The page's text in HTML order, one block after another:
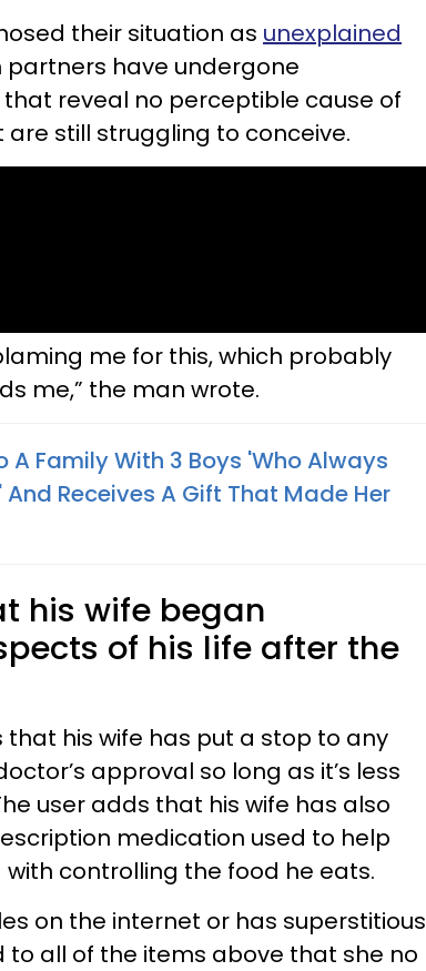
their situation as unexplained
partners have undergone
reveal no perceptible cause of
still struggling to conceive.
me for this, which probably
me,” the man wrote.
A Family With 3 Boys 'Who Always
Receives A Gift That Made Her
his wife began
of his life after the
his wife has put a stop to any
approval so long as it’s less
user adds that his wife has also
medication used to help
controlling the food he eats.
on the internet or has superstitious
all of the items above that she no